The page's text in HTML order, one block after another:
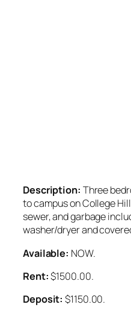
Description: Three
to campus on College
sewer, and garbage
washer/dryer and
Available: NOW.
Rent:$1500.00.
Deposit: $1150.00.